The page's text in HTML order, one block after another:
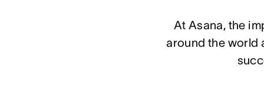
At Asana, the
around the world